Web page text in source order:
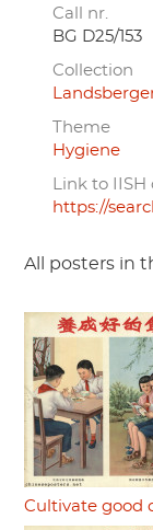
Call nr.
BG D25/153
Collection
Theme
Hygiene
Link to
https://
All posters in
Cultivate good